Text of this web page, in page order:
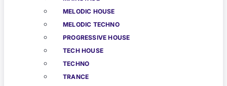
MELODIC HOUSE
MELODIC TECHNO
PROGRESSIVE HOUSE
TECH HOUSE
TECHNO
TRANCE